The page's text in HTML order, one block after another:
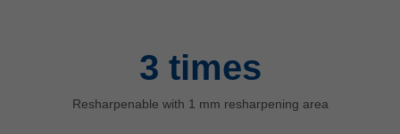
3 times
Resharpenable with 1 mm resharpening area